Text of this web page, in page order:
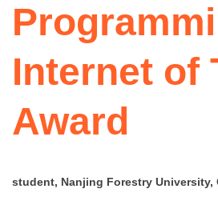
Internet of
Award
student, Nanjing Forestry University,